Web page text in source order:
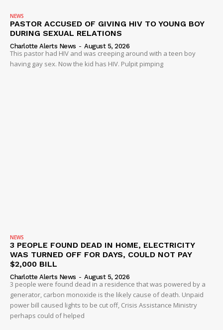
NEWS
PASTOR ACCUSED OF GIVING HIV TO YOUNG BOY
DURING SEXUAL RELATIONS
Charlotte Alerts News - August 5, 2026
This pastor had HIV and was creeping around with a teen boy
having gay sex. Now the kid has HIV. Pulpit pimping
NEWS
3 PEOPLE FOUND DEAD IN HOME, ELECTRICITY
WAS TURNED OFF FOR DAYS, COULD NOT PAY
$2,000 BILL
Charlotte Alerts News - August 5, 2026
3 people were found dead in a residence that was powered by a
generator, carbon monoxide is the likely cause of death. Unpaid
power bill caused lights to be cut off, Crisis Assistance Ministry
perhaps could of helped